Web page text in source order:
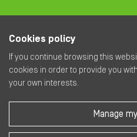
Cookies policy
If you continue browsing this
cookies in order to provide you
your own interests.
Manage